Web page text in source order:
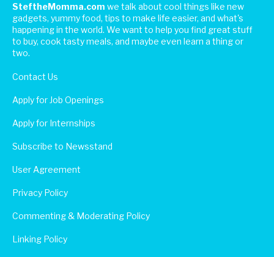
SteftheMomma.com we talk about cool things like new
gadgets, yummy food, tips to make life easier, and what's
happening in the world. We want to help you find great stuff
to buy, cook tasty meals, and maybe even learn a thing or
two.
Contact Us
Apply for Job Openings
Apply for Internships
Subscribe to Newsstand
User Agreement
Privacy Policy
Commenting & Moderating Policy
Linking Policy